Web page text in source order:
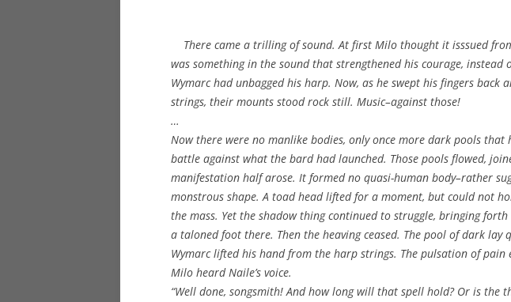
There came a trilling of sound. At first Milo thought it isssued
was something in the sound that strengthened his courage, instead
Wymarc had unbagged his harp. Now, as he swept his fingers back
strings, their mounts stood rock still. Music–against those!
…
Now there were no manlike bodies, only once more dark pools that
battle against what the bard had launched. Those pools flowed,
manifestation half arose. It formed no quasi-human body–rather
monstrous shape. A toad head lifted for a moment, but could not
the mass. Yet the shadow thing continued to struggle, bringing
a taloned foot there. Then the heaving ceased. The pool of dark lay
Wymarc lifted his hand from the harp strings. The pulsation of pain
Milo heard Naile’s voice.
“Well done, songsmith! And how long will that spell hold? Or is the